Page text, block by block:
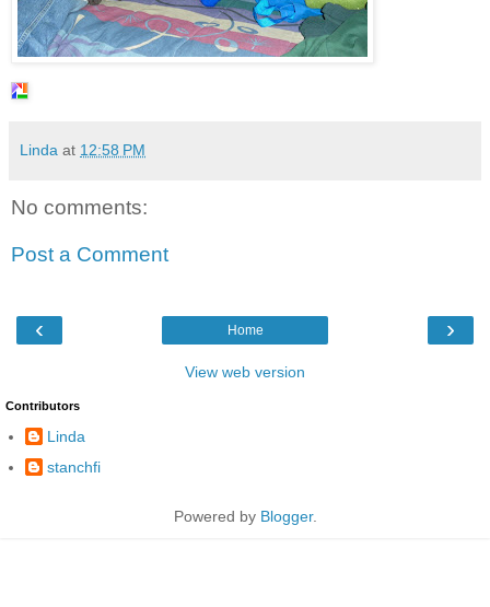
Linda at 12:58 PM
No comments:
Post a Comment
‹ ›
Home
View web version
Contributors
Linda
stanchfi
Powered by Blogger.